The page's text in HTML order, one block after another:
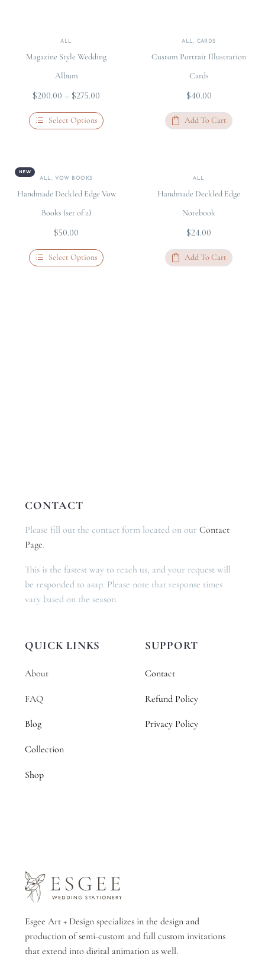
ALL
Magazine Style Wedding
Album
$200.00 – $275.00
Select Options
ALL , CARDS
Custom Portrait Illustration
Cards
$40.00
Add To Cart
NEW
ALL , VOW BOOKS
Handmade Deckled Edge Vow
Books (set of 2)
$50.00
Select Options
ALL
Handmade Deckled Edge
Notebook
$24.00
Add To Cart
CONTACT
Please fill out the contact form located on our Contact
Page.
This is the fastest way to reach us, and your request will
be responded to asap. Please note that response times
vary based on the season.
QUICK LINKS
About
FAQ
Blog
Collection
Shop
SUPPORT
Contact
Refund Policy
Privacy Policy
Esgee Art + Design specializes in the design and
production of semi-custom and full custom invitations
that extend into digital animation as well.